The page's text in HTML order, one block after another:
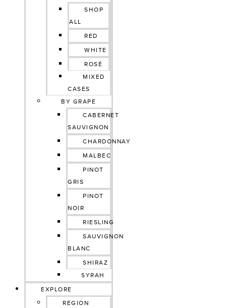
SHOP
ALL
RED
WHITE
ROSÉ
MIXED
CASES
BY GRAPE
CABERNET
SAUVIGNON
CHARDONNAY
MALBEC
PINOT
GRIS
PINOT
NOIR
RIESLING
SAUVIGNON
BLANC
SHIRAZ
SYRAH
EXPLORE
REGION